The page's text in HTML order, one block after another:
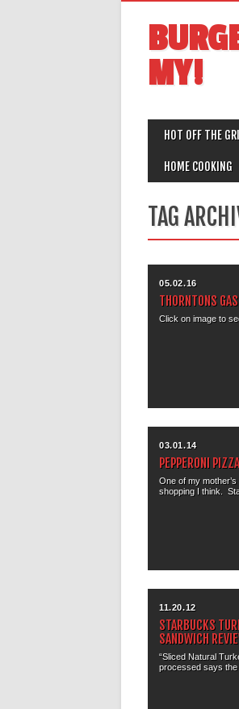
MY!
MAIN
HOT OFF THE
HOME COOKING
TAG
05.02.16
THORNTONS
Click on image to
03.01.14
PEPPERONI
One of my
shopping I think.
11.20.12
STARBUCKS
SANDWICH
“Sliced Natural
processed says the